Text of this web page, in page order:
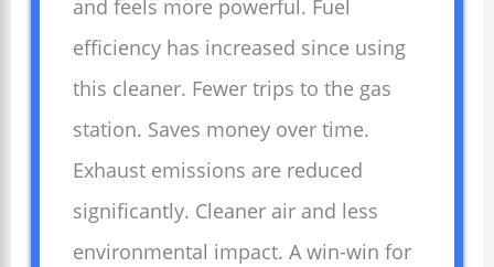
and feels more powerful. Fuel
efficiency has increased since using
this cleaner. Fewer trips to the gas
station. Saves money over time.
Exhaust emissions are reduced
significantly. Cleaner air and less
environmental impact. A win-win for